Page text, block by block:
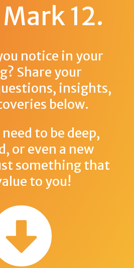
12.
notice in your
Share your
insights,
below.
to be deep,
or even a new
something that
to you!